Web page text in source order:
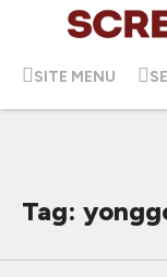
SITE MENU
Tag: